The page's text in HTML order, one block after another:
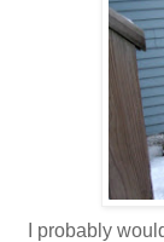
I probably